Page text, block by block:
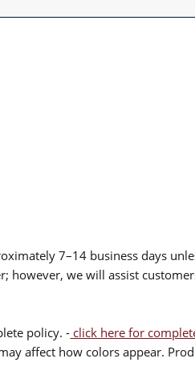
7–14 business days
we will assist
policy. - click here for
affect how colors appear.